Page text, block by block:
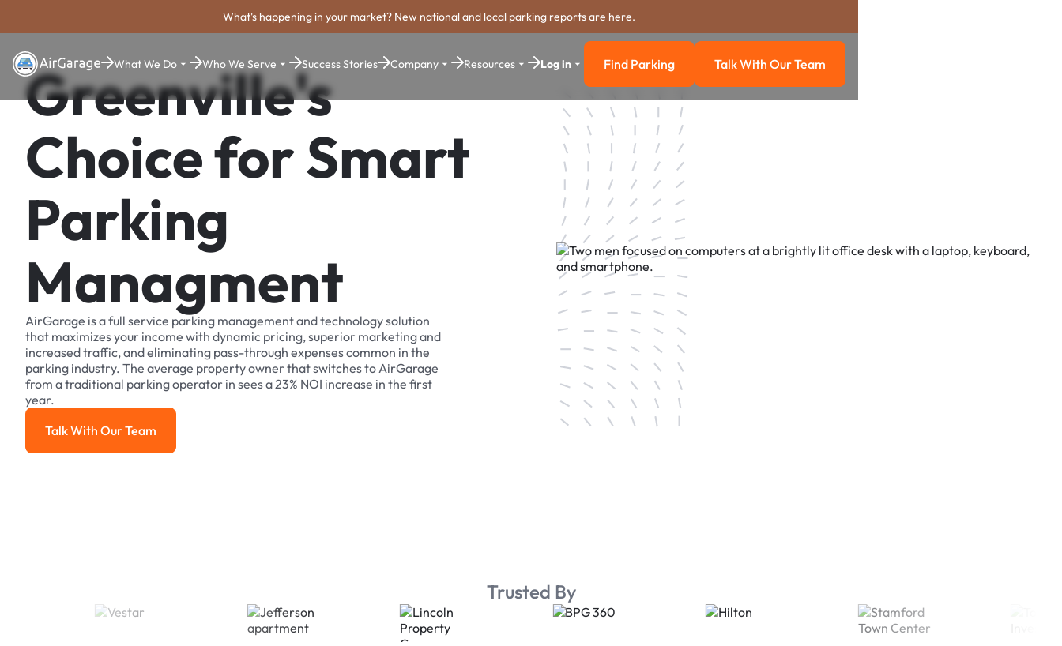
What's happening in your market? New national and local parking reports are here.
What We Do Who We Serve Success Stories Company Resources Log in Find Parking
Find Parking Talk with our team
Talk With Our Team
Greenville's
Choice for Smart
Parking
Managment
AirGarage is a full service parking management and technology solution
that maximizes your income with dynamic pricing, superior marketing and
increased traffic, and eliminating pass-through expenses common in the
parking industry. The average property owner that switches to AirGarage
from a traditional parking operator in sees a 23% NOI increase in the first
year.
Talk With Our Team
Talk With Our Team
Trusted By